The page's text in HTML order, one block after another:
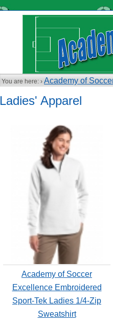
You are here: › Academy of
Ladies' Apparel
Academy of Soccer
Excellence Embroidered
Sport-Tek Ladies 1/4-Zip
Sweatshirt